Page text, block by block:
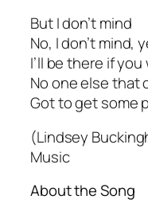
But I don’t mind
No, I don’t mind,
I’ll be there if
No one else that
Got to get some
(Lindsey
Music
About the Song